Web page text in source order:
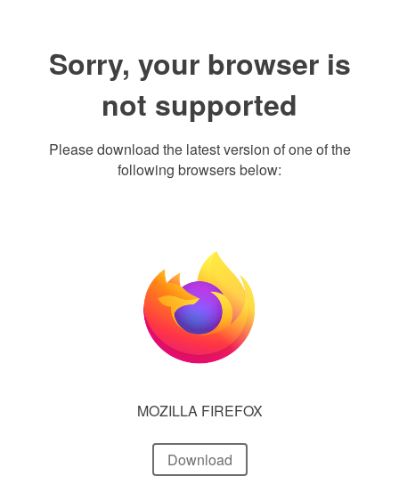
Sorry, your browser is
not supported
Please download the latest version of one of the
following browsers below:
MOZILLA FIREFOX
Download